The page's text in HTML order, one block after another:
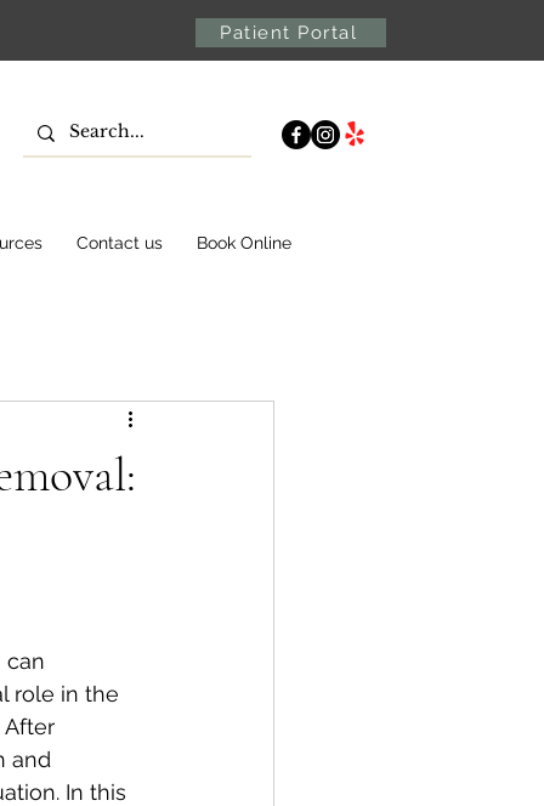
Patient Portal
Contact us Book Online
role in the
After
and
In this